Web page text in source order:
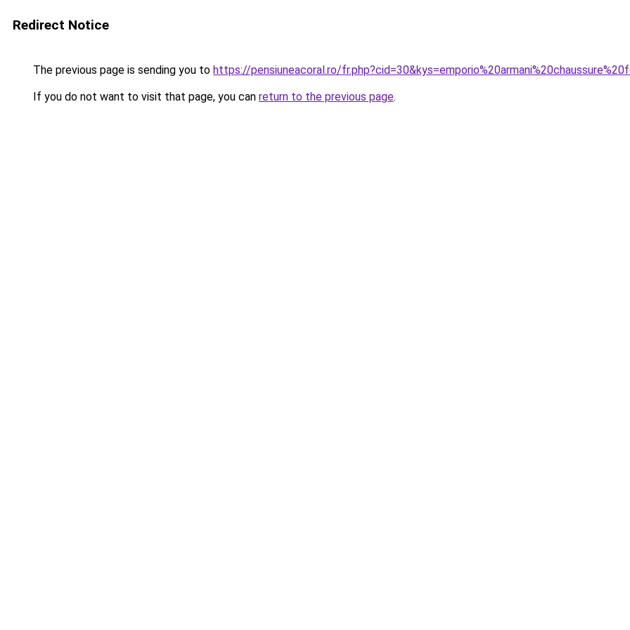
Redirect Notice
The previous page is sending you to https://pensiuneacoral.ro/
If you do not want to visit that page, you can return to the previous page.